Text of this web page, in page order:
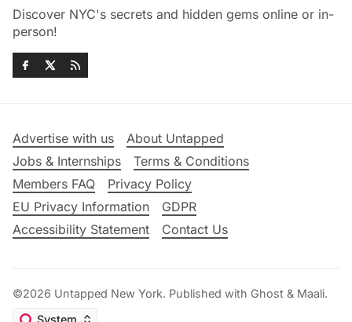
Discover NYC's secrets and hidden gems online or in-
person!
Advertise with us
About Untapped
Jobs & Internships
Terms & Conditions
Members FAQ
Privacy Policy
EU Privacy Information
GDPR
Accessibility Statement
Contact Us
©2026 Untapped New York. Published with Ghost & Maali.